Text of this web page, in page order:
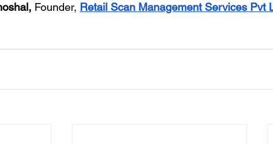
Founder, Retail Scan Management Services Pvt